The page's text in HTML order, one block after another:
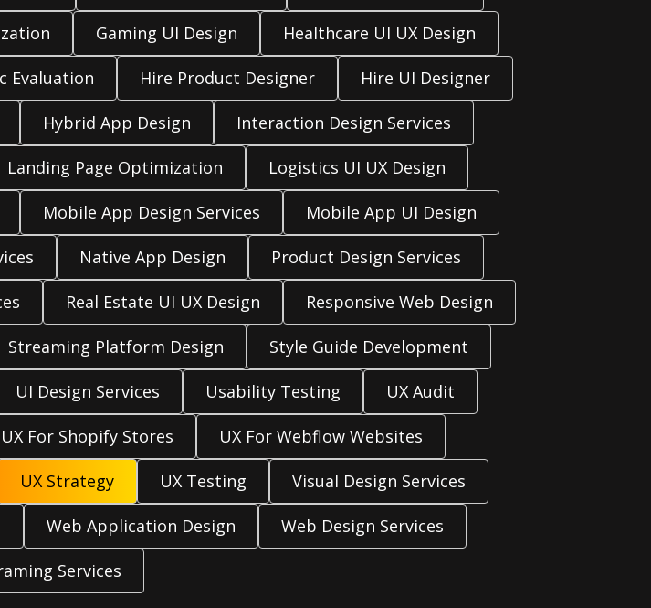
Gaming UI Design Healthcare UI UX Design
Evaluation Hire Product Designer Hire UI Designer
Hybrid App Design Interaction Design Services
Landing Page Optimization Logistics UI UX Design
Mobile App Design Services Mobile App UI Design
Native App Design Product Design Services
Real Estate UI UX Design Responsive Web Design
Streaming Platform Design Style Guide Development
UI Design Services Usability Testing UX Audit
UX For Shopify Stores UX For Webflow Websites
UX Strategy UX Testing Visual Design Services
Web Application Design Web Design Services
Services